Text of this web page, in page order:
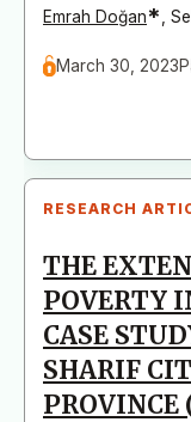
Emrah Doğan*
March 30, 2023
RESEARCH
THE
POVERTY
CASE
SHARIF
PROVINCE